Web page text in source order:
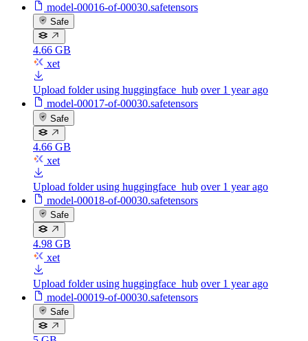
model-00016-of-00030.safetensors
Safe
4.66 GB
xet
Upload folder using huggingface_hub over 1 year ago
model-00017-of-00030.safetensors
Safe
4.66 GB
xet
Upload folder using huggingface_hub over 1 year ago
model-00018-of-00030.safetensors
Safe
4.98 GB
xet
Upload folder using huggingface_hub over 1 year ago
model-00019-of-00030.safetensors
Safe